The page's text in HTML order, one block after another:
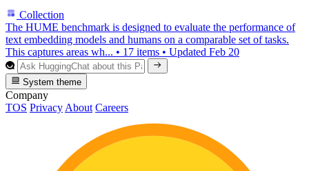
Collection
The HUME benchmark is designed to evaluate the performance of
text embedding models and humans on a comparable set of tasks.
This captures areas wh... • 17 items • Updated Feb 20
System theme
Company
TOS Privacy About Careers